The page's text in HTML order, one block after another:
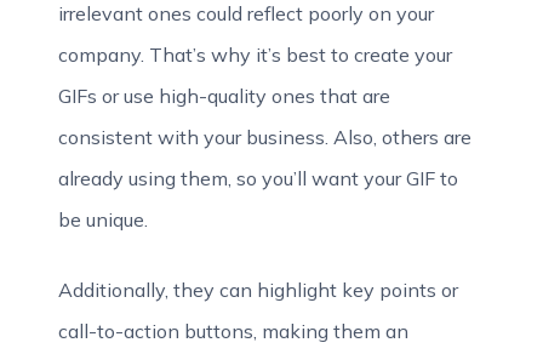
irrelevant ones could reflect poorly on your
company. That’s why it’s best to create your
GIFs or use high-quality ones that are
consistent with your business. Also, others are
already using them, so you’ll want your GIF to
be unique.
Additionally, they can highlight key points or
call-to-action buttons, making them an